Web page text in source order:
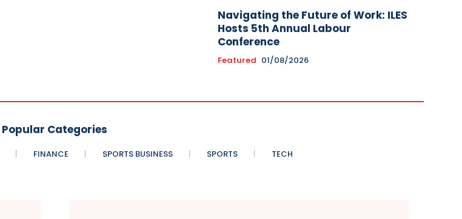
Navigating the Future of Work: ILES
Hosts 5th Annual Labour
Conference
Featured 01/08/2026
Popular Categories
FINANCE SPORTS BUSINESS SPORTS TECH